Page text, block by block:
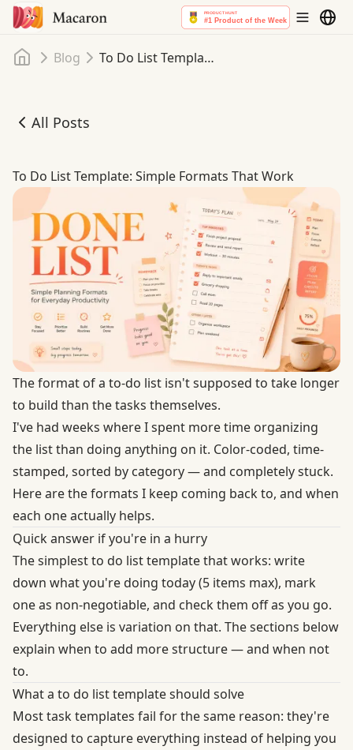
Home
Blog To Do List Template: Simple Formats That Work
All Posts
To Do List Template: Simple Formats That Work
To Do List Template: Simple Formats That Work
The format of a to-do list isn't supposed to take longer
to build than the tasks themselves.
I've had weeks where I spent more time organizing
the list than doing anything on it. Color-coded, time-
stamped, sorted by category — and completely stuck.
Here are the formats I keep coming back to, and when
each one actually helps.
Quick answer if you're in a hurry
The simplest to do list template that works: write
down what you're doing today (5 items max), mark
one as non-negotiable, and check them off as you go.
Everything else is variation on that. The sections below
explain when to add more structure — and when not
to.
What a to do list template should solve
Most task templates fail for the same reason: they're
designed to capture everything instead of helping you